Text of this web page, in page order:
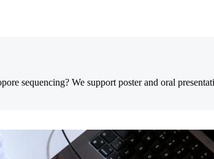
sequencing? We support poster and oral